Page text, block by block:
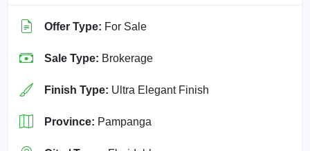
Offer Type: For Sale
Sale Type: Brokerage
Finish Type: Ultra Elegant Finish
Province: Pampanga